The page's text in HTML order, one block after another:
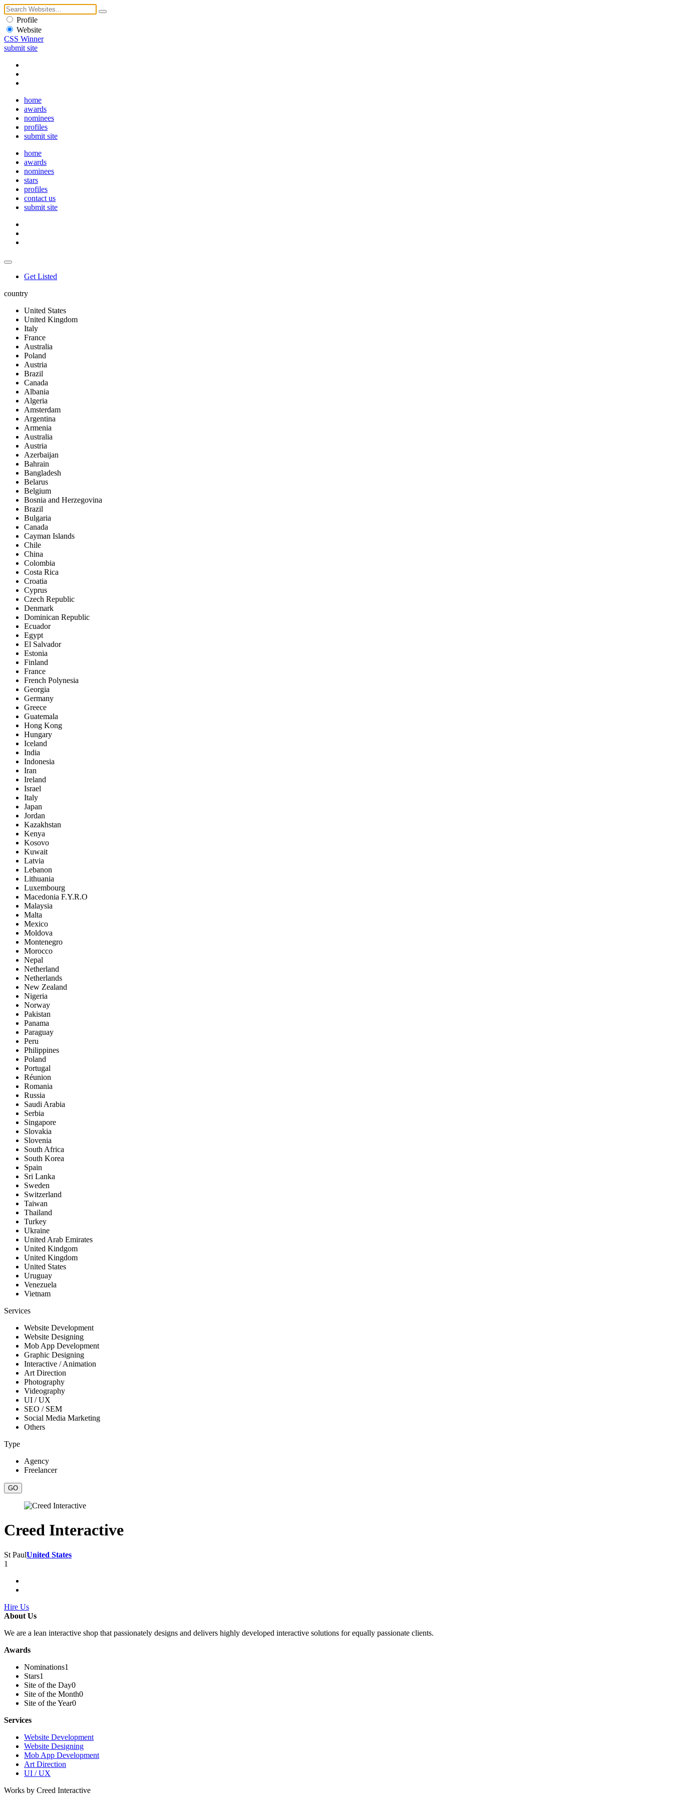
Profile
Website
CSS Winner
submit site
home
awards
nominees
profiles
submit site
home
awards
nominees
stars
profiles
contact us
submit site
Get Listed
country
United States
United Kingdom
Italy
France
Australia
Poland
Austria
Brazil
Canada
Albania
Algeria
Amsterdam
Argentina
Armenia
Australia
Austria
Azerbaijan
Bahrain
Bangladesh
Belarus
Belgium
Bosnia and Herzegovina
Brazil
Bulgaria
Canada
Cayman Islands
Chile
China
Colombia
Costa Rica
Croatia
Cyprus
Czech Republic
Denmark
Dominican Republic
Ecuador
Egypt
El Salvador
Estonia
Finland
France
French Polynesia
Georgia
Germany
Greece
Guatemala
Hong Kong
Hungary
Iceland
India
Indonesia
Iran
Ireland
Israel
Italy
Japan
Jordan
Kazakhstan
Kenya
Kosovo
Kuwait
Latvia
Lebanon
Lithuania
Luxembourg
Macedonia F.Y.R.O
Malaysia
Malta
Mexico
Moldova
Montenegro
Morocco
Nepal
Netherland
Netherlands
New Zealand
Nigeria
Norway
Pakistan
Panama
Paraguay
Peru
Philippines
Poland
Portugal
Réunion
Romania
Russia
Saudi Arabia
Serbia
Singapore
Slovakia
Slovenia
South Africa
South Korea
Spain
Sri Lanka
Sweden
Switzerland
Taiwan
Thailand
Turkey
Ukraine
United Arab Emirates
United Kindgom
United Kingdom
United States
Uruguay
Venezuela
Vietnam
Services
Website Development
Website Designing
Mob App Development
Graphic Designing
Interactive / Animation
Art Direction
Photography
Videography
UI / UX
SEO / SEM
Social Media Marketing
Others
Type
Agency
Freelancer
Creed Interactive
St PaulUnited States
1
Hire Us
About Us
We are a lean interactive shop that passionately designs and delivers highly developed interactive solutions for equally passionate clients.
Awards
Nominations1
Stars1
Site of the Day0
Site of the Month0
Site of the Year0
Services
Website Development
Website Designing
Mob App Development
Art Direction
UI / UX
Works by Creed Interactive